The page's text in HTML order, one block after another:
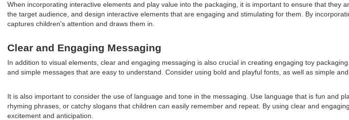
When incorporating interactive elements and play value into the packaging, it is important to ensure that
the target audience, and design interactive elements that are engaging and stimulating for them. By
captures children's attention and draws them in.
Clear and Engaging Messaging
In addition to visual elements, clear and engaging messaging is also crucial in creating engaging toy
and simple messages that are easy to understand. Consider using bold and playful fonts, as well as simple
It is also important to consider the use of language and tone in the messaging. Use language that is fun and
rhyming phrases, or catchy slogans that children can easily remember and repeat. By using clear and
excitement and anticipation.